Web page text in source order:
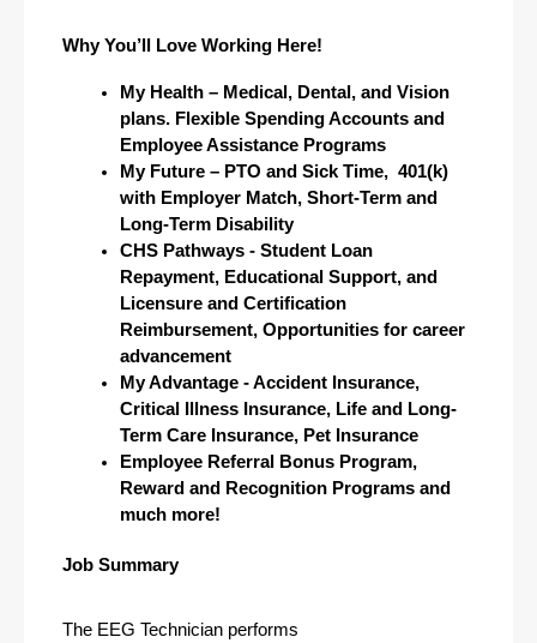
Why You’ll Love Working Here!
My Health – Medical, Dental, and Vision
plans. Flexible Spending Accounts and
Employee Assistance Programs
My Future – PTO and Sick Time,  401(k)
with Employer Match, Short-Term and
Long-Term Disability
CHS Pathways - Student Loan
Repayment, Educational Support, and
Licensure and Certification
Reimbursement, Opportunities for career
advancement
My Advantage - Accident Insurance,
Critical Illness Insurance, Life and Long-
Term Care Insurance, Pet Insurance
Employee Referral Bonus Program,
Reward and Recognition Programs and
much more!
Job Summary
The EEG Technician performs